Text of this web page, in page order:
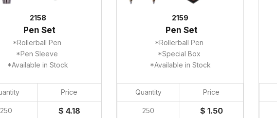
2158
Pen Set
*Rollerball Pen
*Pen Sleeve
*Available in Stock
Price
250 $ 4.18
2159
Pen Set
*Rollerball Pen
*Special Box
*Available in Stock
Quantity Price
250 $ 1.50